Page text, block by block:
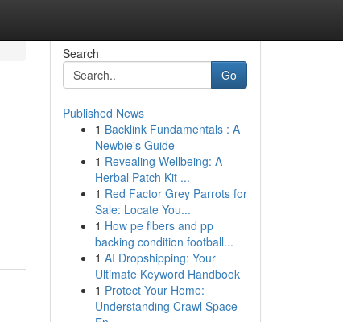
Search
Go
Published News
1 Backlink Fundamentals : A
Newbie's Guide
1 Revealing Wellbeing: A
Herbal Patch Kit ...
1 Red Factor Grey Parrots for
Sale: Locate You...
1 How pe fibers and pp
backing condition football...
1 AI Dropshipping: Your
Ultimate Keyword Handbook
1 Protect Your Home:
Understanding Crawl Space